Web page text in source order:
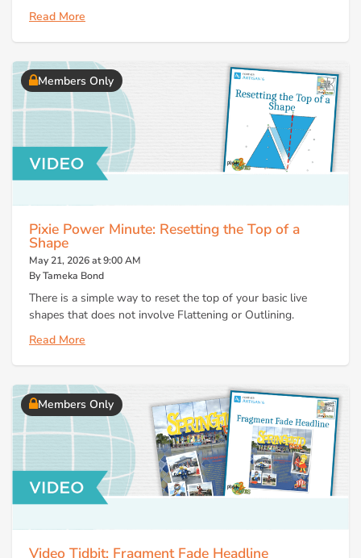
Read More
Members Only
Pixie Power Minute: Resetting the Top of a
Shape
May 21, 2026 at 9:00 AM
By Tameka Bond
There is a simple way to reset the top of your basic live
shapes that does not involve Flattening or Outlining.
Read More
Members Only
Video Tidbit: Fragment Fade Headline